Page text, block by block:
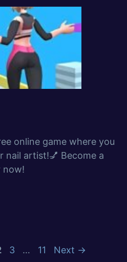
online game where you
nail artist!💅 Become a
now!
3 … 11 Next →